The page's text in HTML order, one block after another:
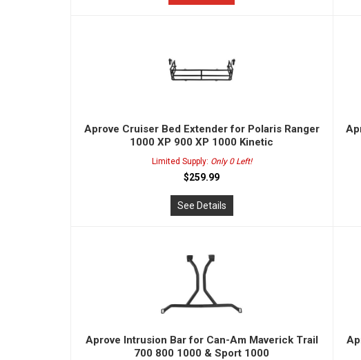
Aprove Cruiser Bed Extender for Polaris Ranger
1000 XP 900 XP 1000 Kinetic
Limited Supply: Only 0 Left!
$259.99
See Details
Aprove Intrusion Bar for Can-Am Maverick Trail
700 800 1000 & Sport 1000